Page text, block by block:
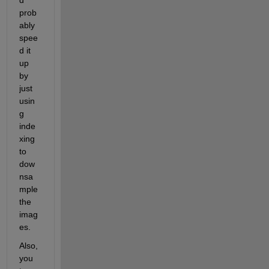
prob
ably
spee
d it
up
by
just
usin
g
inde
xing
to
dow
nsa
mple
the
imag
es.
Also,
you